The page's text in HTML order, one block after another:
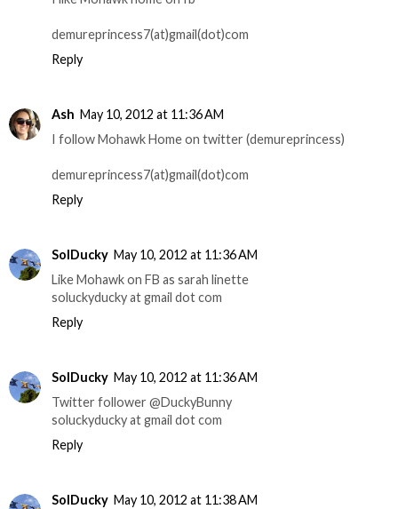
demureprincess7(at)gmail(dot)com
Reply
Ash May 10, 2012 at 11:36 AM
I follow Mohawk Home on twitter (demureprincess)
demureprincess7(at)gmail(dot)com
Reply
SolDucky May 10, 2012 at 11:36 AM
Like Mohawk on FB as sarah linette
soluckyducky at gmail dot com
Reply
SolDucky May 10, 2012 at 11:36 AM
Twitter follower @DuckyBunny
soluckyducky at gmail dot com
Reply
SolDucky May 10, 2012 at 11:38 AM